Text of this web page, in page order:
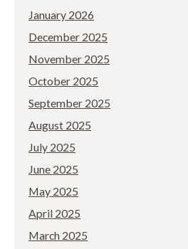
January 2026
December 2025
November 2025
October 2025
September 2025
August 2025
July 2025
June 2025
May 2025
April 2025
March 2025